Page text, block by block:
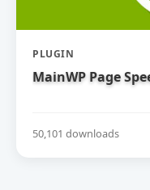
PLUGIN
MainWP Page
50,101 downloads